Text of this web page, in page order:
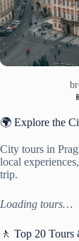
🌍 Explore the
City tours in
local
trip.
Loading tours…
🚶 Top 20 Tours